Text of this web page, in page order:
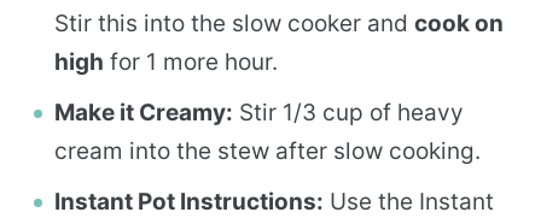
Stir this into the slow cooker and cook on
high for 1 more hour.
Make it Creamy: Stir 1/3 cup of heavy
cream into the stew after slow cooking.
Instant Pot Instructions: Use the Instant